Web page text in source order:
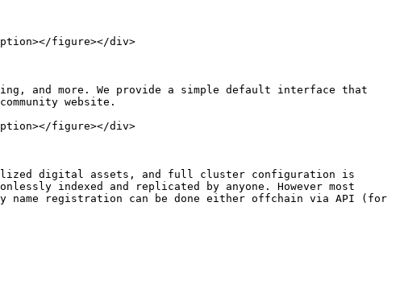
figure></div>
and more. We provide a simple default interface that
website.
figure></div>
digital assets, and full cluster configuration is
indexed and replicated by anyone. However most
name registration can be done either offchain via API (for